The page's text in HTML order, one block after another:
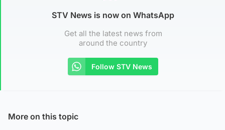
STV News is now on WhatsApp
Get all the latest news from
around the country
Follow STV News
More on this topic